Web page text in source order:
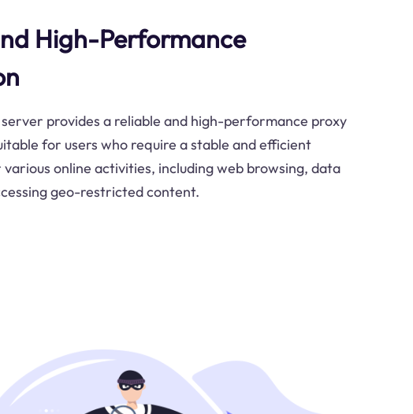
High-Performance
provides a reliable and high-performance proxy
for users who require a stable and efficient
online activities, including web browsing, data
geo-restricted content.